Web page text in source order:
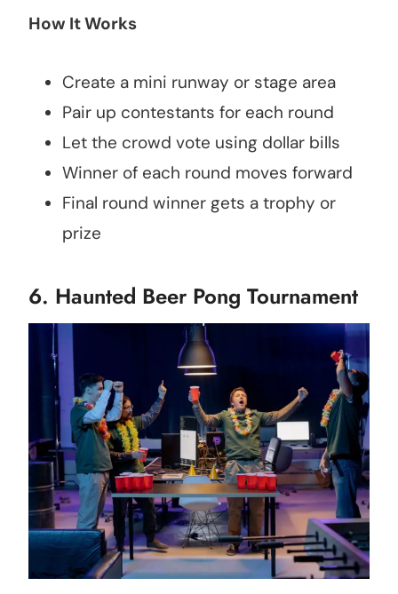
How It Works
Create a mini runway or stage area
Pair up contestants for each round
Let the crowd vote using dollar bills
Winner of each round moves forward
Final round winner gets a trophy or
prize
6. Haunted Beer Pong Tournament